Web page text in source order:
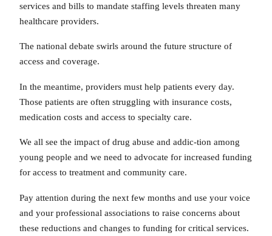
services and bills to mandate staffing levels threaten many
healthcare providers.
The national debate swirls around the future structure of
access and coverage.
In the meantime, providers must help patients every day.
Those patients are often struggling with insurance costs,
medication costs and access to specialty care.
We all see the impact of drug abuse and addic-tion among
young people and we need to advocate for increased funding
for access to treatment and community care.
Pay attention during the next few months and use your voice
and your professional associations to raise concerns about
these reductions and changes to funding for critical services.